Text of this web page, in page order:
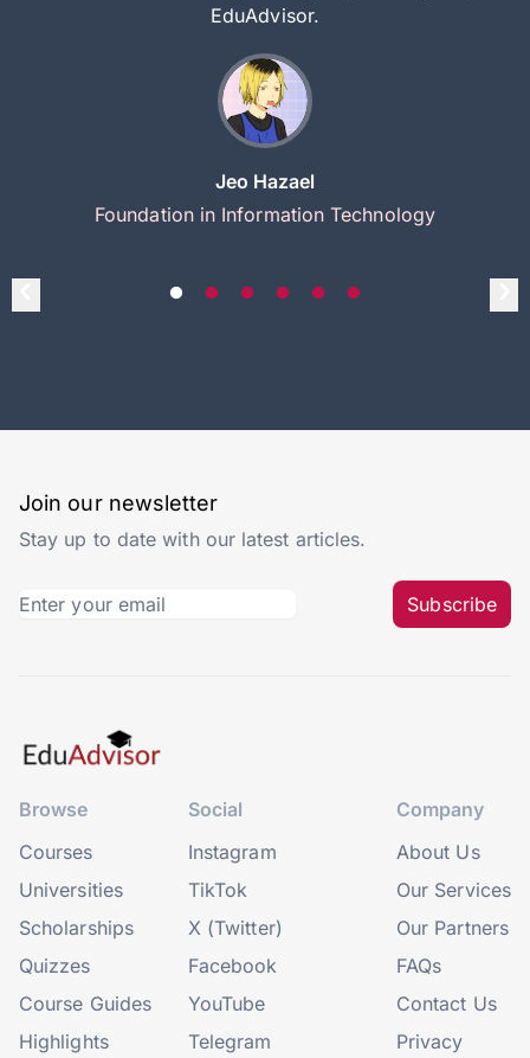
EduAdvisor.
Jeo Hazael
Foundation in Information Technology
Join our newsletter
Stay up to date with our latest articles.
Subscribe
Browse
Courses
Universities
Scholarships
Quizzes
Course Guides
Highlights
Social
Instagram
TikTok
X (Twitter)
Facebook
YouTube
Telegram
Company
About Us
Our Services
Our Partners
FAQs
Contact Us
Privacy